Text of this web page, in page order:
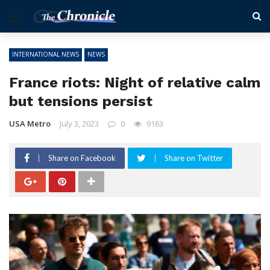
INTERNATIONAL NEWS NEWS
France riots: Night of relative calm
but tensions persist
USA Metro July 3, 2023 0 9163
Share on Facebook Share on Twitter